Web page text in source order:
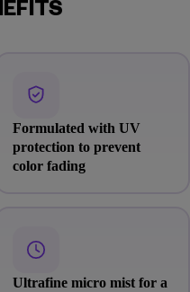
Formulated with UV
protection to prevent
color fading
Ultrafine micro mist for a